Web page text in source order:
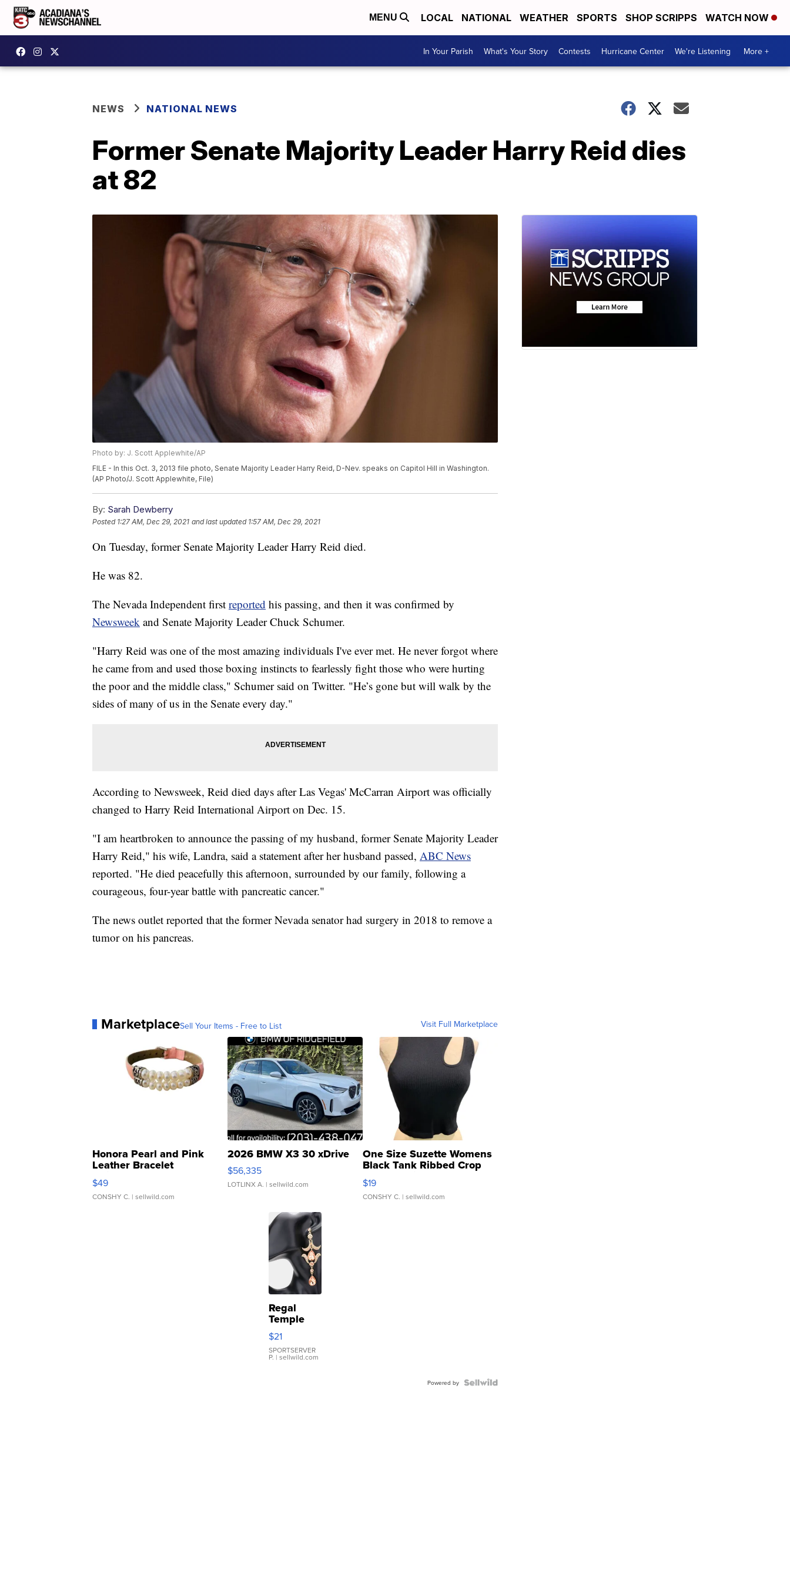
MENU LOCAL NATIONAL WEATHER SPORTS SHOP SCRIPPS WATCH NOW
In Your Parish What's Your Story Contests Hurricane Center We're Listening More +
NEWS NATIONAL NEWS
Former Senate Majority Leader Harry Reid dies
at 82
Photo by: J. Scott Applewhite/AP
FILE - In this Oct. 3, 2013 file photo, Senate Majority Leader Harry Reid, D-Nev. speaks on Capitol Hill in Washington.
(AP Photo/J. Scott Applewhite, File)
By: Sarah Dewberry
Posted 1:27 AM, Dec 29, 2021 and last updated 1:57 AM, Dec 29, 2021
On Tuesday, former Senate Majority Leader Harry Reid died.
He was 82.
The Nevada Independent first reported his passing, and then it was confirmed by
Newsweek and Senate Majority Leader Chuck Schumer.
"Harry Reid was one of the most amazing individuals I've ever met. He never forgot where
he came from and used those boxing instincts to fearlessly fight those who were hurting
the poor and the middle class," Schumer said on Twitter. "He’s gone but will walk by the
sides of many of us in the Senate every day."
According to Newsweek, Reid died days after Las Vegas' McCarran Airport was officially
changed to Harry Reid International Airport on Dec. 15.
"I am heartbroken to announce the passing of my husband, former Senate Majority Leader
Harry Reid," his wife, Landra, said a statement after her husband passed, ABC News
reported. "He died peacefully this afternoon, surrounded by our family, following a
courageous, four-year battle with pancreatic cancer."
The news outlet reported that the former Nevada senator had surgery in 2018 to remove a
tumor on his pancreas.
MarketplaceSell Your Items - Free to List Visit Full Marketplace
Honora Pearl and Pink
Leather Bracelet
Adjustable Buckle Clo...
$49
CONSHY C. | sellwild.com
2026 BMW X3 30 xDrive
$56,335
LOTLINX A. | sellwild.com
One Size Suzette Womens
Black Tank Ribbed Crop
Asymmetrical ...
$19
CONSHY C. | sellwild.com
Regal
Temple
Droplet
Earrings
$21
SPORTSERVER
P. | sellwild.com
Powered by